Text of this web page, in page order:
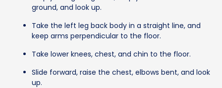
ground, and look up.
Take the left leg back body in a straight line, and
keep arms perpendicular to the floor.
Take lower knees, chest, and chin to the floor.
Slide forward, raise the chest, elbows bent, and look
up.